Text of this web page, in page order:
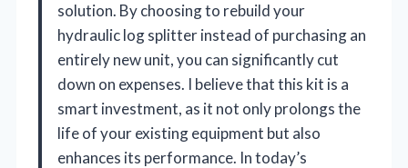
solution. By choosing to rebuild your
hydraulic log splitter instead of purchasing an
entirely new unit, you can significantly cut
down on expenses. I believe that this kit is a
smart investment, as it not only prolongs the
life of your existing equipment but also
enhances its performance. In today’s